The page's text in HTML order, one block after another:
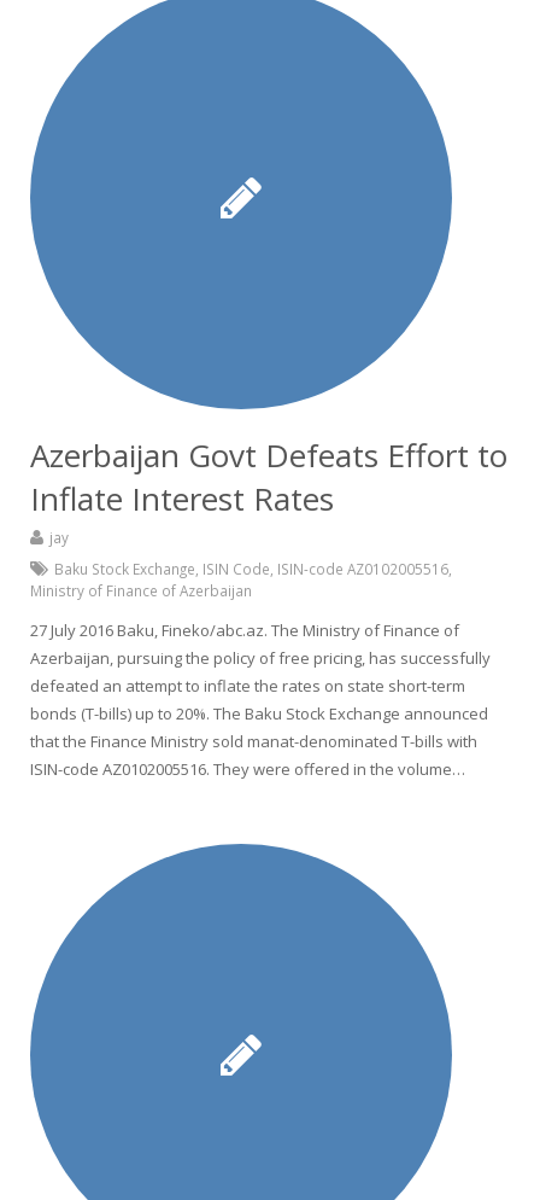
Azerbaijan Govt Defeats Effort to
Inflate Interest Rates
jay
Baku Stock Exchange ISIN Code ISIN-code AZ0102005516
Ministry of Finance of Azerbaijan
27 July 2016 Baku, Fineko/abc.az. The Ministry of Finance of
Azerbaijan, pursuing the policy of free pricing, has successfully
defeated an attempt to inflate the rates on state short-term
bonds (T-bills) up to 20%. The Baku Stock Exchange announced
that the Finance Ministry sold manat-denominated T-bills with
ISIN-code AZ0102005516. They were offered in the volume…